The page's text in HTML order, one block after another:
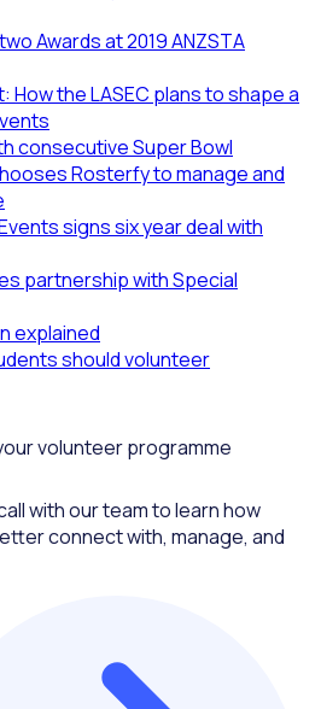
Awards at 2019 ANZSTA
How the LASEC plans to shape a
consecutive Super Bowl
Rosterfy to manage and
signs six year deal with
partnership with Special
explained
should volunteer
volunteer programme
with our team to learn how
connect with, manage, and